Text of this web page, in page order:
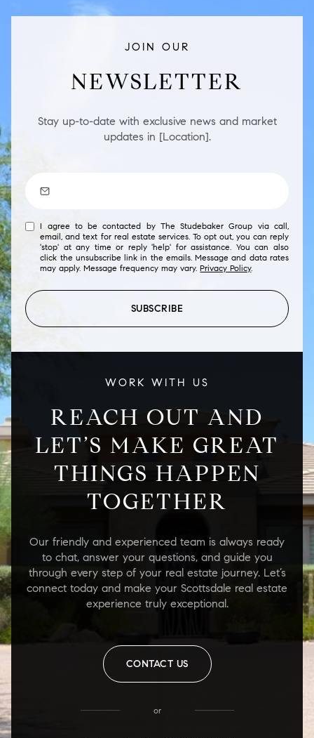
JOIN OUR
NEWSLETTER
Stay up-to-date with exclusive news and market
updates in [Location].
I agree to be contacted by The Studebaker Group via call,
email, and text for real estate services. To opt out, you can reply
'stop' at any time or reply 'help' for assistance. You can also
click the unsubscribe link in the emails. Message and data rates
may apply. Message frequency may vary.Privacy Policy.
SUBSCRIBE
WORK WITH US
REACH OUT AND
LET’S MAKE GREAT
THINGS HAPPEN
TOGETHER
Our friendly and experienced team is always ready
to chat, answer your questions, and guide you
through every step of your real estate journey. Let’s
connect today and make your Scottsdale real estate
experience truly exceptional.
CONTACT US
or